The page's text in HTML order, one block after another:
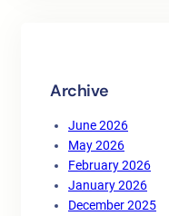
Archive
June 2026
May 2026
February 2026
January 2026
December 2025